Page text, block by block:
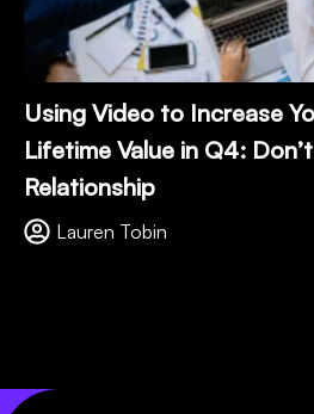
Using Video to Increase
Lifetime Value in Q4:
Relationship
Lauren Tobin